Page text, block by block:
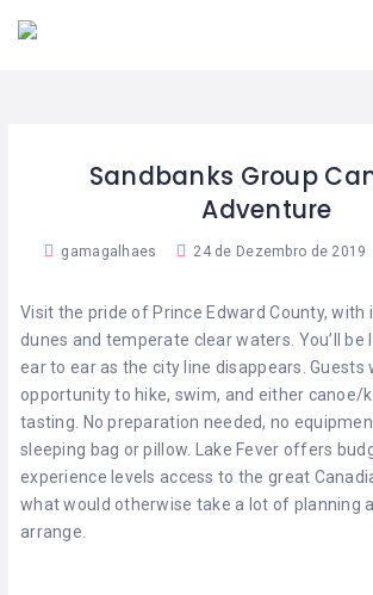
VIVER
A
ESTABELECIMENTOS
SOU
CONTACTOS
VIVER
Sandbanks Group
Adventure
gamagalhaes 24 de Dezembro de 2019
Visit the pride of Prince Edward County, with
dunes and temperate clear waters. You’ll
ear to ear as the city line disappears. Guests
opportunity to hike, swim, and either canoe/
tasting. No preparation needed, no
sleeping bag or pillow. Lake Fever offers
experience levels access to the great
what would otherwise take a lot of planning
arrange.